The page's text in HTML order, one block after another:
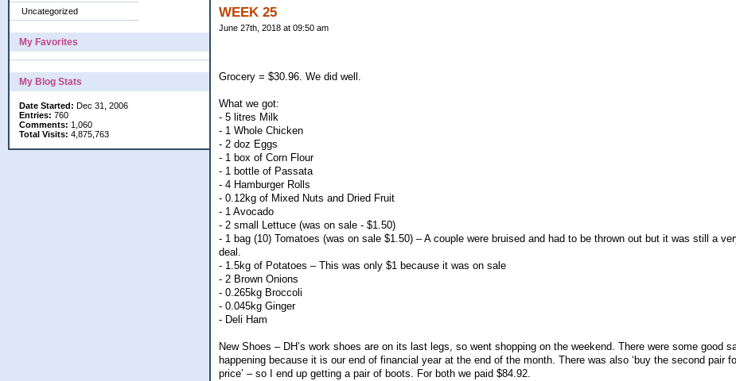
Uncategorized
My Favorites
My Blog Stats
Date Started: Dec 31, 2006
Entries: 760
Comments: 1,060
Total Visits: 4,875,763
WEEK 25
June 27th, 2018 at 09:50 am
Grocery = $30.96. We did well.
What we got:
- 5 litres Milk
- 1 Whole Chicken
- 2 doz Eggs
- 1 box of Corn Flour
- 1 bottle of Passata
- 4 Hamburger Rolls
- 0.12kg of Mixed Nuts and Dried Fruit
- 1 Avocado
- 2 small Lettuce (was on sale - $1.50)
- 1 bag (10) Tomatoes (was on sale $1.50) – A couple were bruised and had to be thrown out but it was still a
deal.
- 1.5kg of Potatoes – This was only $1 because it was on sale
- 2 Brown Onions
- 0.265kg Broccoli
- 0.045kg Ginger
- Deli Ham
New Shoes – DH’s work shoes are on its last legs, so went shopping on the weekend. There were some good
happening because it is our end of financial year at the end of the month. There was also ‘buy the second pair
price’ – so I end up getting a pair of boots. For both we paid $84.92.